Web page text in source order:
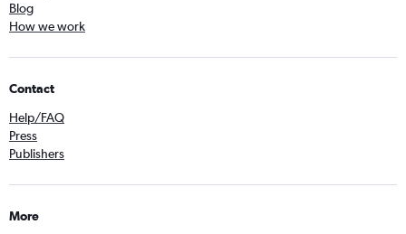
Blog
How we work
Contact
Help/FAQ
Press
Publishers
More